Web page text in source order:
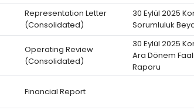
Representation Letter
(Consolidated)
30 Eylül 2025
Sorumluluk
Operating Review
(Consolidated)
30 Eylül 2025
Ara Dönem
Raporu
Financial Report